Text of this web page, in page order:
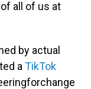
all of us at
by actual
a TikTok